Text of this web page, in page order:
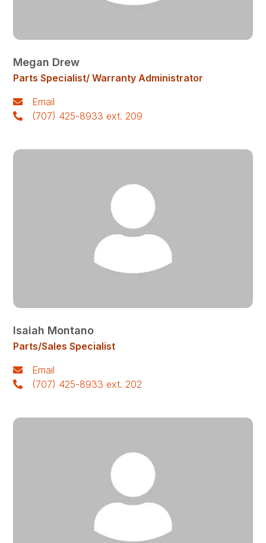
Megan Drew
Parts Specialist/ Warranty Administrator
Email
(707) 425-8933 ext. 209
Isaiah Montano
Parts/Sales Specialist
Email
(707) 425-8933 ext. 202